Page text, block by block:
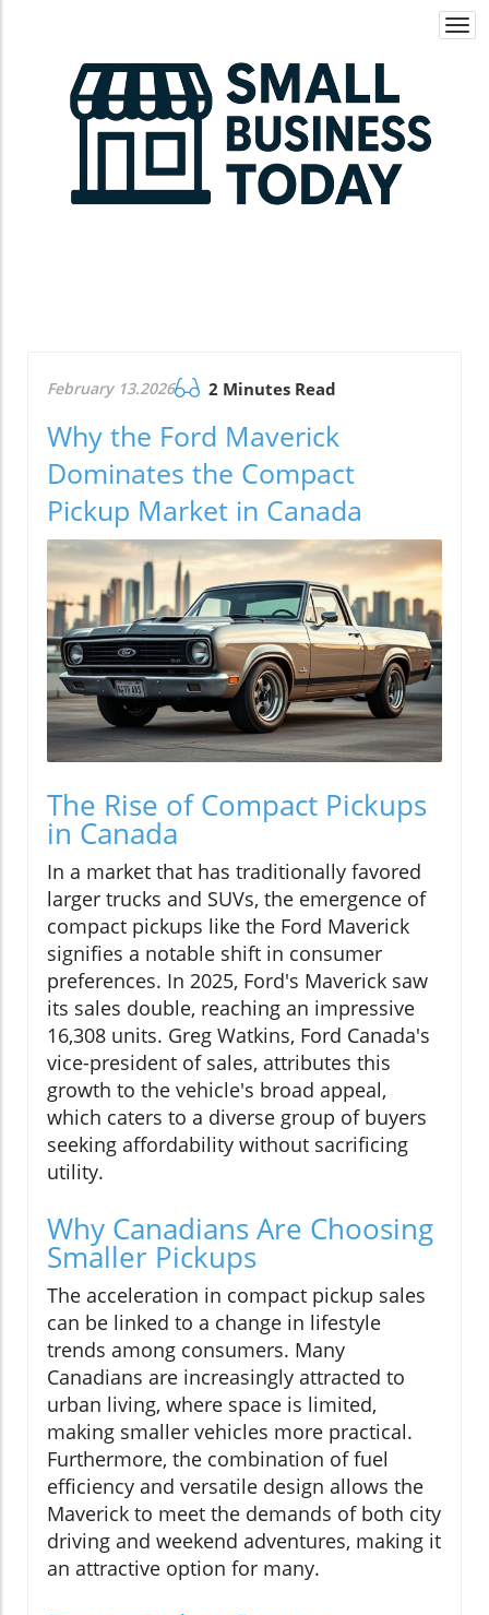
February 13.2026 2 Minutes Read
Why the Ford Maverick
Dominates the Compact
Pickup Market in Canada
The Rise of Compact Pickups
in Canada
In a market that has traditionally favored
larger trucks and SUVs, the emergence of
compact pickups like the Ford Maverick
signifies a notable shift in consumer
preferences. In 2025, Ford's Maverick saw
its sales double, reaching an impressive
16,308 units. Greg Watkins, Ford Canada's
vice-president of sales, attributes this
growth to the vehicle's broad appeal,
which caters to a diverse group of buyers
seeking affordability without sacrificing
utility.
Why Canadians Are Choosing
Smaller Pickups
The acceleration in compact pickup sales
can be linked to a change in lifestyle
trends among consumers. Many
Canadians are increasingly attracted to
urban living, where space is limited,
making smaller vehicles more practical.
Furthermore, the combination of fuel
efficiency and versatile design allows the
Maverick to meet the demands of both city
driving and weekend adventures, making it
an attractive option for many.